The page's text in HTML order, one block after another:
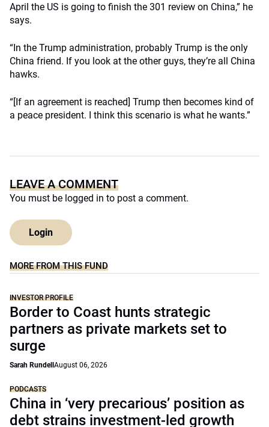
April the US is going to finish the 301 review on China,” he
says.
“In the Trump administration, probably Trump is the only
China friend. If you look at the other guys, they’re all China
hawks.
“[If an agreement is reached] Trump then becomes kind of
a peace president. I think this scenario is what he wants.”
LEAVE A COMMENT
You must be logged in to post a comment.
Login
MORE FROM THIS FUND
INVESTOR PROFILE
Border to Coast hunts strategic
partners as private markets set to
surge
Sarah Rundell August 06, 2026
PODCASTS
China in ‘very precarious’ position as
debt strains investment-led growth